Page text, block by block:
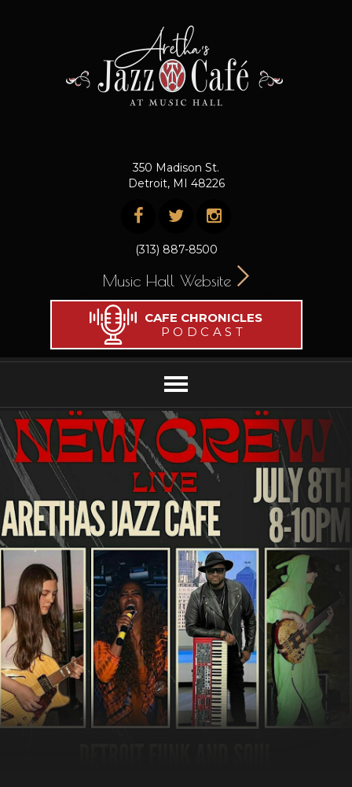
350 Madison St.
Detroit, MI 48226
(313) 887-8500
Music Hall Website
CAFE CHRONICLES
PODCAST